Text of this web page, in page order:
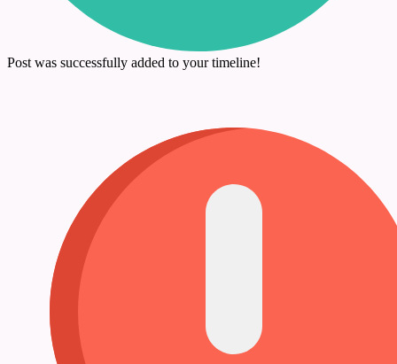
Post was successfully added to your timeline!